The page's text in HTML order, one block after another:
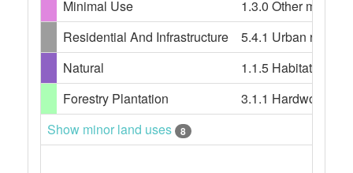
Minimal Use
1.3.0 Other
Residential And Infrastructure
5.4.1 Urban
Natural
1.1.5 Habitat/
Forestry Plantation
3.1.1 Hardwood
Show minor land uses
8